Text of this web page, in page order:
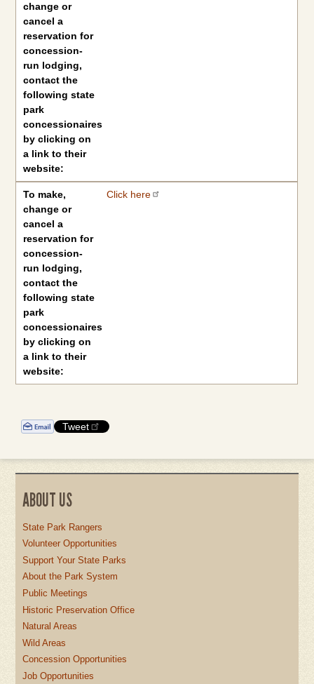
change or
cancel a
reservation for
concession-
run lodging,
contact the
following state
park
concessionaires
by clicking on
a link to their
website:
To make,
change or
cancel a
reservation for
concession-
run lodging,
contact the
following state
park
concessionaires
by clicking on
a link to their
website:
Click here
Tweet
ABOUT US
State Park Rangers
Volunteer Opportunities
Support Your State Parks
About the Park System
Public Meetings
Historic Preservation Office
Natural Areas
Wild Areas
Concession Opportunities
Job Opportunities